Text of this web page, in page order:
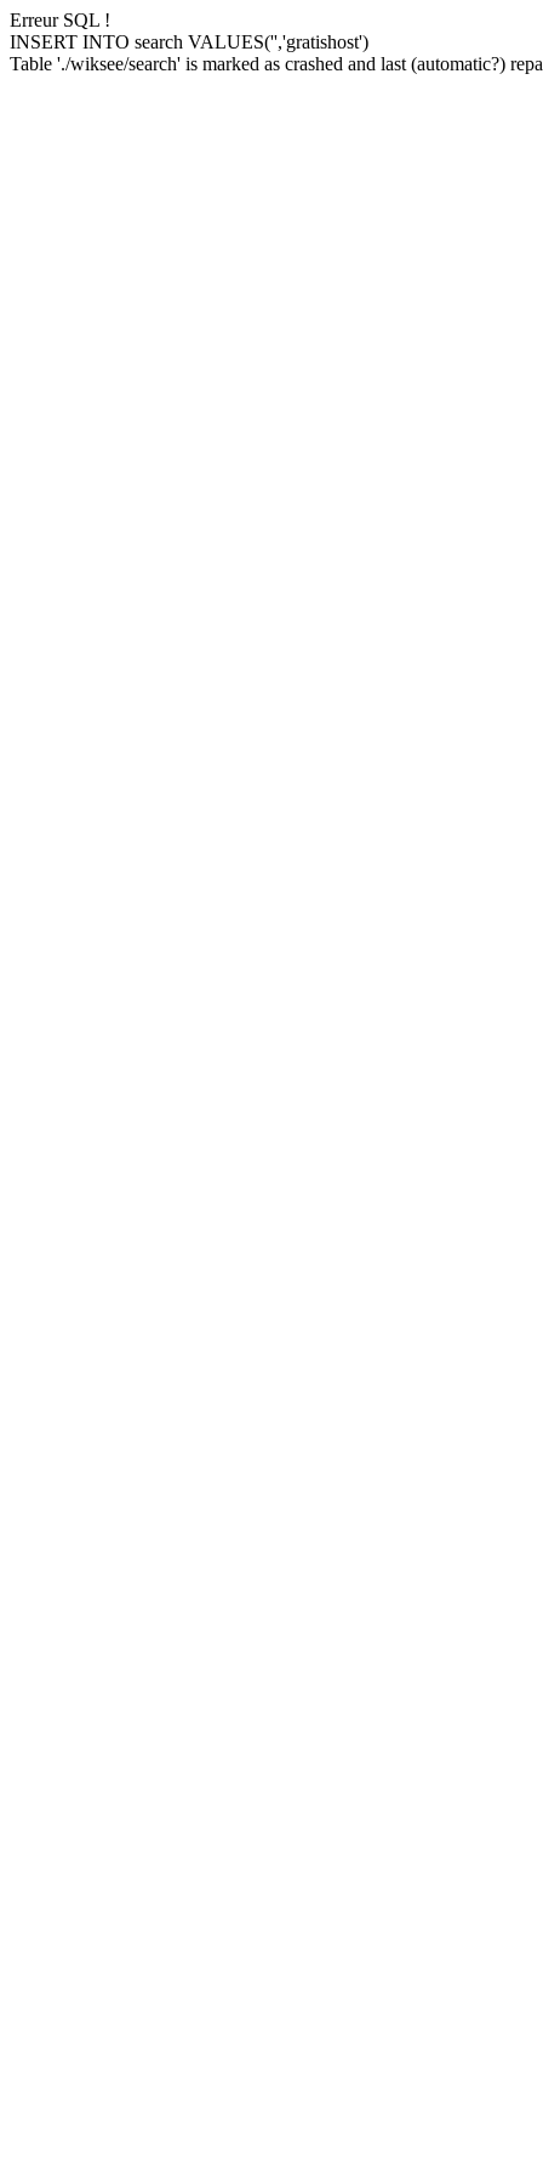
Erreur SQL !
INSERT INTO search VALUES('','gratishost')
Table './wiksee/search' is marked as crashed and last (automatic?)